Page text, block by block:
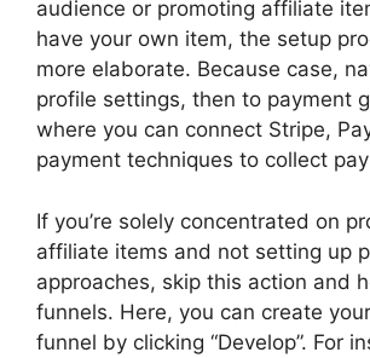
audience or promoting affiliate
have your own item, the setup
more elaborate. Because case,
profile settings, then to payment
where you can connect Stripe,
payment techniques to collect
If you’re solely concentrated on
affiliate items and not setting up
approaches, skip this action and
funnels. Here, you can create
funnel by clicking “Develop”. For